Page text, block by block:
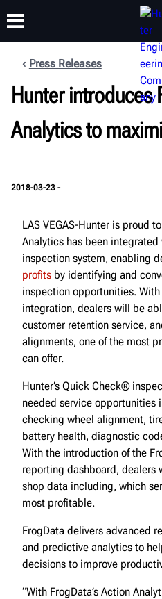
PRODUITS ASSISTANCE
Press Releases
Hunter introduces
Analytics to
2018-03-23 -
LAS VEGAS-Hunter is proud
Analytics has been
inspection system, enabling
profits by identifying and
inspection opportunities.
integration, dealers will be
customer retention service,
alignments, one of the most
can offer.
Hunter’s Quick Check®
needed service opportunities
checking wheel alignment,
battery health, diagnostic
With the introduction of the
reporting dashboard, dealers
shop data including, which
most profitable.
FrogData delivers advanced
and predictive analytics to
decisions to improve
“With FrogData’s Action